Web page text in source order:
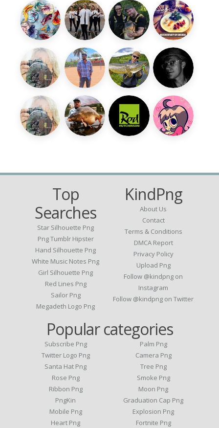
Top
Searches
Star Silhouette Png
Png Tumblr Hipster
Hand Silhouette Png
White Music Notes Png
Girl Silhouette Png
Red Lines Png
Sailor Png
Megadeth Logo Png
KindPng
About Us
Contact
Terms & Conditions
DMCA Report
Privacy Policy
Upload Png
Follow @kindpng on
Instagram
Follow @kindpng on Twitter
Popular categories
Subscribe Png
Twitter Logo Png
Santa Hat Png
Rose Png
Ribbon Png
PngKin
Mobile Png
Heart Png
Palm Png
Camera Png
Tree Png
Smoke Png
Moon Png
Graduation Cap Png
Explosion Png
Fortnite Png